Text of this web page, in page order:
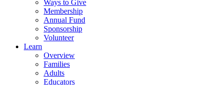
Ways to Give
Membership
Annual Fund
Sponsorship
Volunteer
Learn
Overview
Families
Adults
Educators